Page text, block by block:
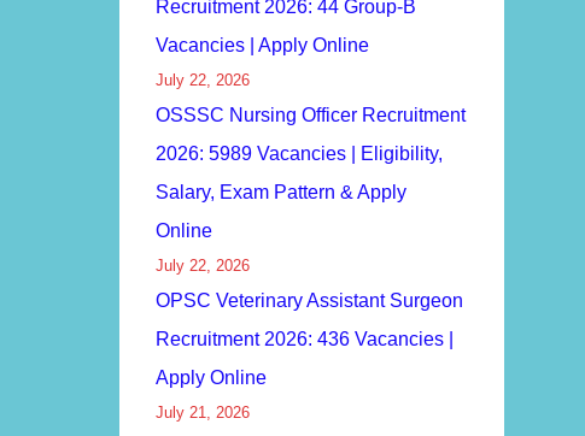
Recruitment 2026: 44 Group-B
Vacancies | Apply Online
July 22, 2026
OSSSC Nursing Officer Recruitment
2026: 5989 Vacancies | Eligibility,
Salary, Exam Pattern & Apply
Online
July 22, 2026
OPSC Veterinary Assistant Surgeon
Recruitment 2026: 436 Vacancies |
Apply Online
July 21, 2026